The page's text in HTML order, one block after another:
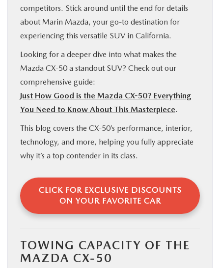
competitors. Stick around until the end for details
about Marin Mazda, your go-to destination for
experiencing this versatile SUV in California.
Looking for a deeper dive into what makes the
Mazda CX-50 a standout SUV? Check out our
comprehensive guide:
Just How Good is the Mazda CX-50? Everything
You Need to Know About This Masterpiece.
This blog covers the CX-50’s performance, interior,
technology, and more, helping you fully appreciate
why it’s a top contender in its class.
CLICK FOR EXCLUSIVE DISCOUNTS
ON YOUR FAVORITE CAR
TOWING CAPACITY OF THE
MAZDA CX-50